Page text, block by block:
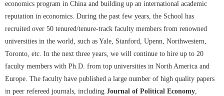
economics program in China and building up an international academic
reputation in economics. During the past few years, the School has
recruited over 50 tenured/tenure-track faculty members from renowned
universities in the world, such as Yale, Stanford, Upenn, Northwestern,
Toronto, etc. In the next three years, we will continue to hire up to 20
faculty members with Ph.D. from top universities in North America and
Europe. The faculty have published a large number of high quality papers
in peer refereed journals, including Journal of Political Economy,